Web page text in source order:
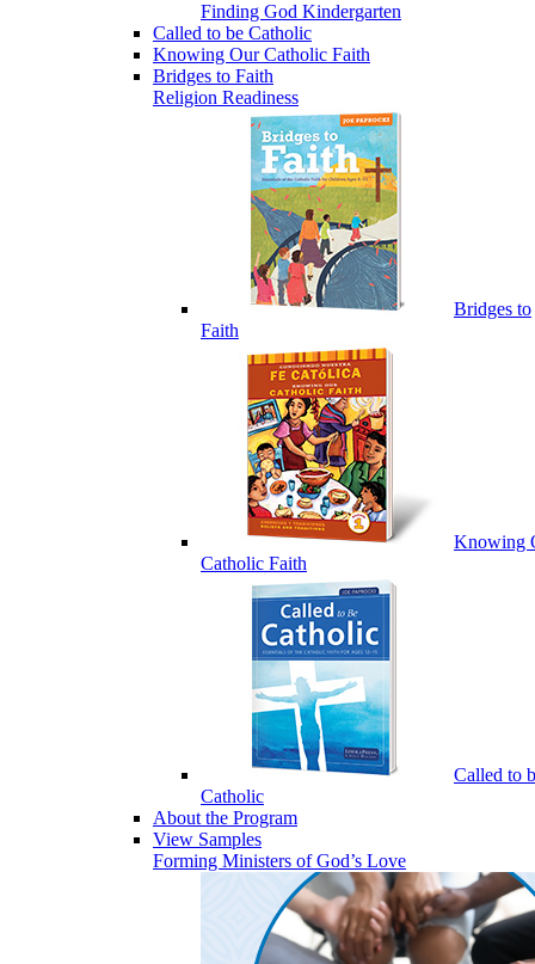
Finding God Kindergarten
Called to be Catholic
Knowing Our Catholic Faith
Bridges to Faith
Religion Readiness
Bridges to
Faith
Knowing
Catholic Faith
Called to
Catholic
About the Program
View Samples
Forming Ministers of God’s Love